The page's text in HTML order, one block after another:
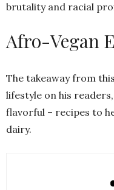
brutality and racial
Afro-Vegan
The takeaway from
lifestyle on his
flavorful – recipes to
dairy.